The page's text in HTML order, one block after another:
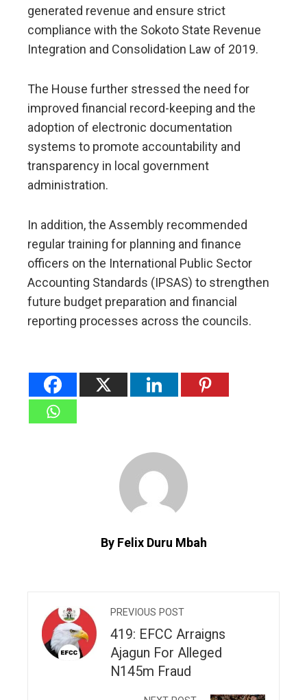
generated revenue and ensure strict
compliance with the Sokoto State Revenue
Integration and Consolidation Law of 2019.
The House further stressed the need for
improved financial record-keeping and the
adoption of electronic documentation
systems to promote accountability and
transparency in local government
administration.
In addition, the Assembly recommended
regular training for planning and finance
officers on the International Public Sector
Accounting Standards (IPSAS) to strengthen
future budget preparation and financial
reporting processes across the councils.
By Felix Duru Mbah
PREVIOUS POST
419: EFCC Arraigns
Ajagun For Alleged
N145m Fraud